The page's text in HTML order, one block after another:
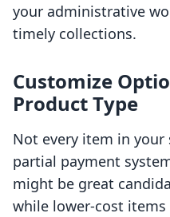
your administrative
timely collections.
Customize
Product Type
Not every item in
partial payment
might be great
while lower-cost